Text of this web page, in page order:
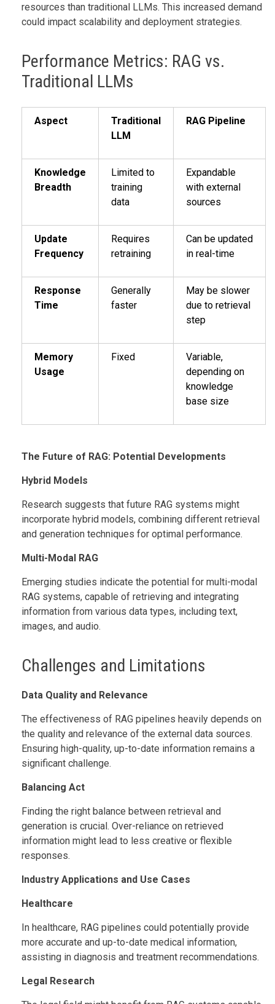
resources than traditional LLMs. This increased demand
could impact scalability and deployment strategies.
Performance Metrics: RAG vs.
Traditional LLMs
Aspect
Traditional
LLM
RAG Pipeline
Knowledge
Breadth
Limited to
training
data
Expandable
with external
sources
Update
Frequency
Requires
retraining
Can be updated
in real-time
Response
Time
Generally
faster
May be slower
due to retrieval
step
Memory
Usage
Fixed
Variable,
depending on
knowledge
base size
The Future of RAG: Potential Developments
Hybrid Models
Research suggests that future RAG systems might
incorporate hybrid models, combining different retrieval
and generation techniques for optimal performance.
Multi-Modal RAG
Emerging studies indicate the potential for multi-modal
RAG systems, capable of retrieving and integrating
information from various data types, including text,
images, and audio.
Challenges and Limitations
Data Quality and Relevance
The effectiveness of RAG pipelines heavily depends on
the quality and relevance of the external data sources.
Ensuring high-quality, up-to-date information remains a
significant challenge.
Balancing Act
Finding the right balance between retrieval and
generation is crucial. Over-reliance on retrieved
information might lead to less creative or flexible
responses.
Industry Applications and Use Cases
Healthcare
In healthcare, RAG pipelines could potentially provide
more accurate and up-to-date medical information,
assisting in diagnosis and treatment recommendations.
Legal Research